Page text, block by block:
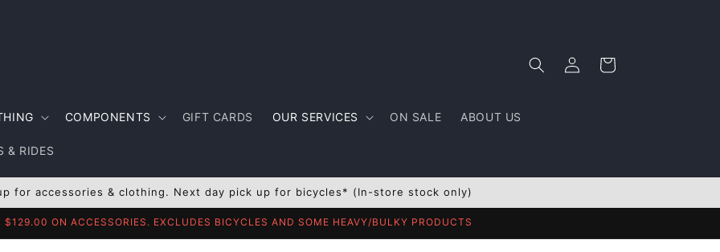
COMPONENTS GIFT CARDS OUR SERVICES ON SALE ABOUT US
& RIDES
Log
in
Cart
for accessories & clothing. Next day pick up for bicycles* (In-store stock only)
$129.00 ON ACCESSORIES. EXCLUDES BICYCLES AND SOME HEAVY/BULKY PRODUCTS